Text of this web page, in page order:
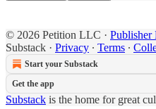
© 2026 Petition LLC · Publisher
Substack · Privacy ∙ Terms ∙
Start your Substack
Get the app
Substack is the home for great